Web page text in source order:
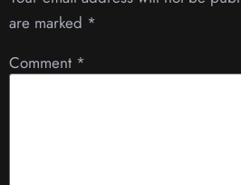
are marked *
Comment *